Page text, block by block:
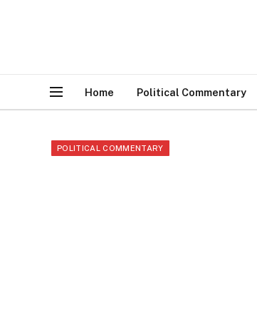
Home Political Commentary
POLITICAL COMMENTARY